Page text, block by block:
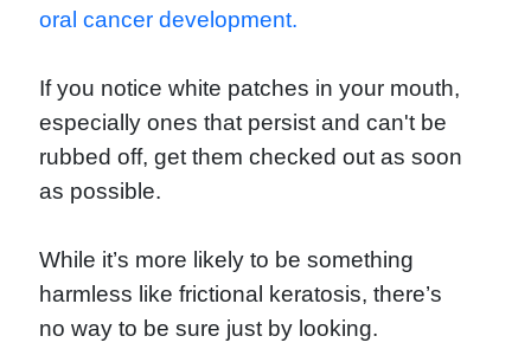
oral cancer development.
If you notice white patches in your mouth,
especially ones that persist and can't be
rubbed off, get them checked out as soon
as possible.
While it’s more likely to be something
harmless like frictional keratosis, there’s
no way to be sure just by looking.